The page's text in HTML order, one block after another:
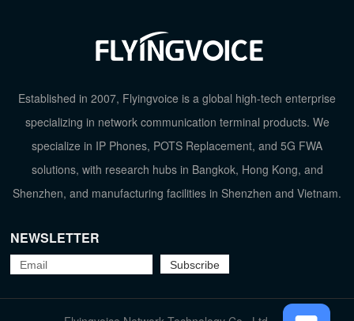
Established in 2007, Flyingvoice is a global high-tech enterprise
specializing in network communication terminal products. We
specialize in IP Phones, POTS Replacement, and 5G FWA
solutions, with research hubs in Bangkok, Hong Kong, and
Shenzhen, and manufacturing facilities in Shenzhen and Vietnam.
NEWSLETTER